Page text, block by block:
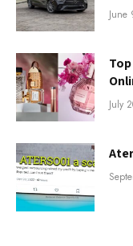
June
July